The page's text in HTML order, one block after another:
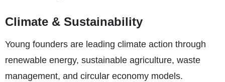
Climate & Sustainability
Young founders are leading climate action through
renewable energy, sustainable agriculture, waste
management, and circular economy models.